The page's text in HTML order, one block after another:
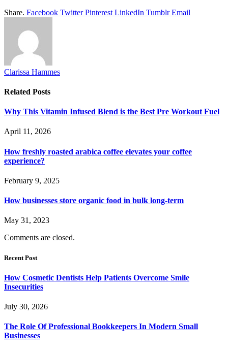
Share. Facebook Twitter Pinterest LinkedIn Tumblr Email
Clarissa Hammes
Related Posts
Why This Vitamin Infused Blend is the Best Pre Workout Fuel
April 11, 2026
How freshly roasted arabica coffee elevates your coffee
experience?
February 9, 2025
How businesses store organic food in bulk long-term
May 31, 2023
Comments are closed.
Recent Post
How Cosmetic Dentists Help Patients Overcome Smile
Insecurities
July 30, 2026
The Role Of Professional Bookkeepers In Modern Small
Businesses